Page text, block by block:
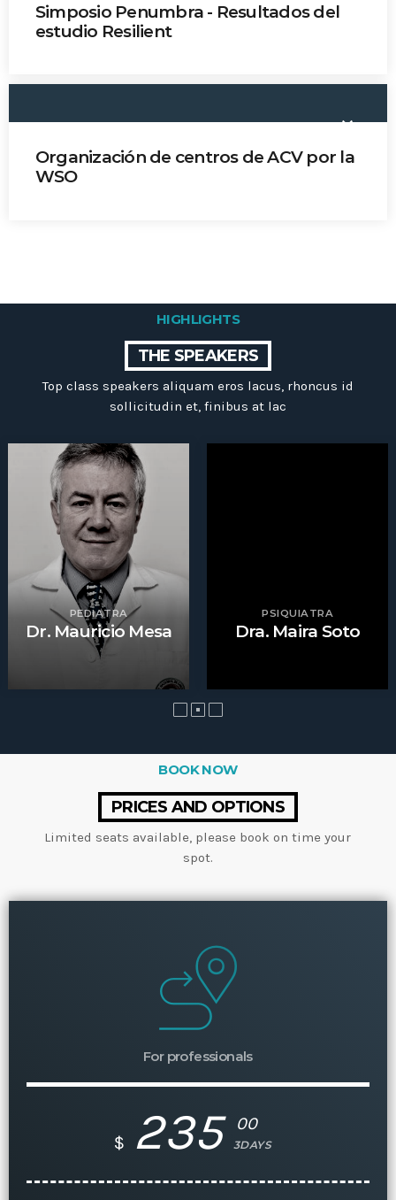
Dr. Jorge Celis
Simposio Penumbra - Resultados del
estudio Resilient
keyboard_arrow_down
Organización de centros de ACV por la
WSO
HIGHLIGHTS
THE SPEAKERS
Top class speakers aliquam eros lacus, rhoncus id
sollicitudin et, finibus at lac
PEDIATRA
Dr. Mauricio Mesa
PSIQUIATRA
Dra. Maira Soto
BOOK NOW
PRICES AND OPTIONS
Limited seats available, please book on time your
spot.
For professionals
$ 235 00
3DAYS